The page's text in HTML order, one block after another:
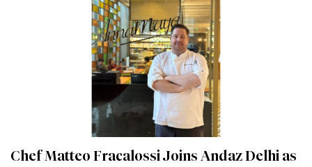
Chef Matteo Fracalossi Joins Andaz Delhi as